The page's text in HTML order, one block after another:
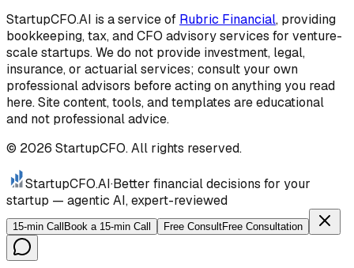
StartupCFO.AI is a service of Rubric Financial, providing
bookkeeping, tax, and CFO advisory services for venture-
scale startups. We do not provide investment, legal,
insurance, or actuarial services; consult your own
professional advisors before acting on anything you read
here. Site content, tools, and templates are educational
and not professional advice.
© 2026 StartupCFO. All rights reserved.
StartupCFO.AI·Better financial decisions for your
startup — agentic AI, expert-reviewed
15-min Call Book a 15-min Call Free ConsultFree Consultation